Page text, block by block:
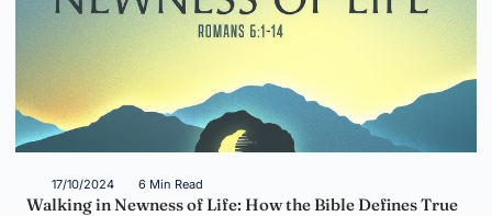
17/10/2024 6 Min Read
Walking in Newness of Life: How the Bible Defines True